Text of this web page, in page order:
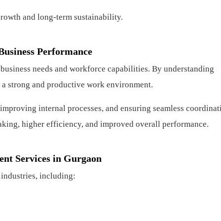
and long-term sustainability.
Performance
needs and workforce capabilities. By understanding
strong and productive work environment.
internal processes, and ensuring seamless
higher efficiency, and improved overall performance.
Services in Gurgaon
industries, including: